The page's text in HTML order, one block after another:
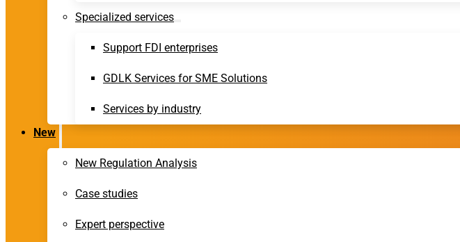
Specialized services
Support FDI enterprises
GDLK Services for SME Solutions
Services by industry
New
New Regulation Analysis
Case studies
Expert perspective